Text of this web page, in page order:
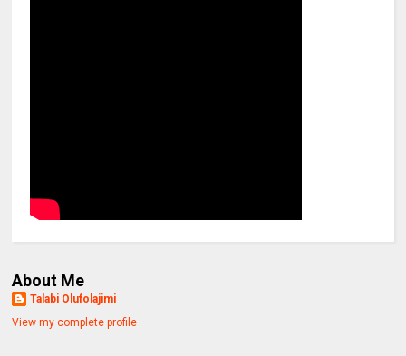
About Me
Talabi Olufolajimi
View my complete profile